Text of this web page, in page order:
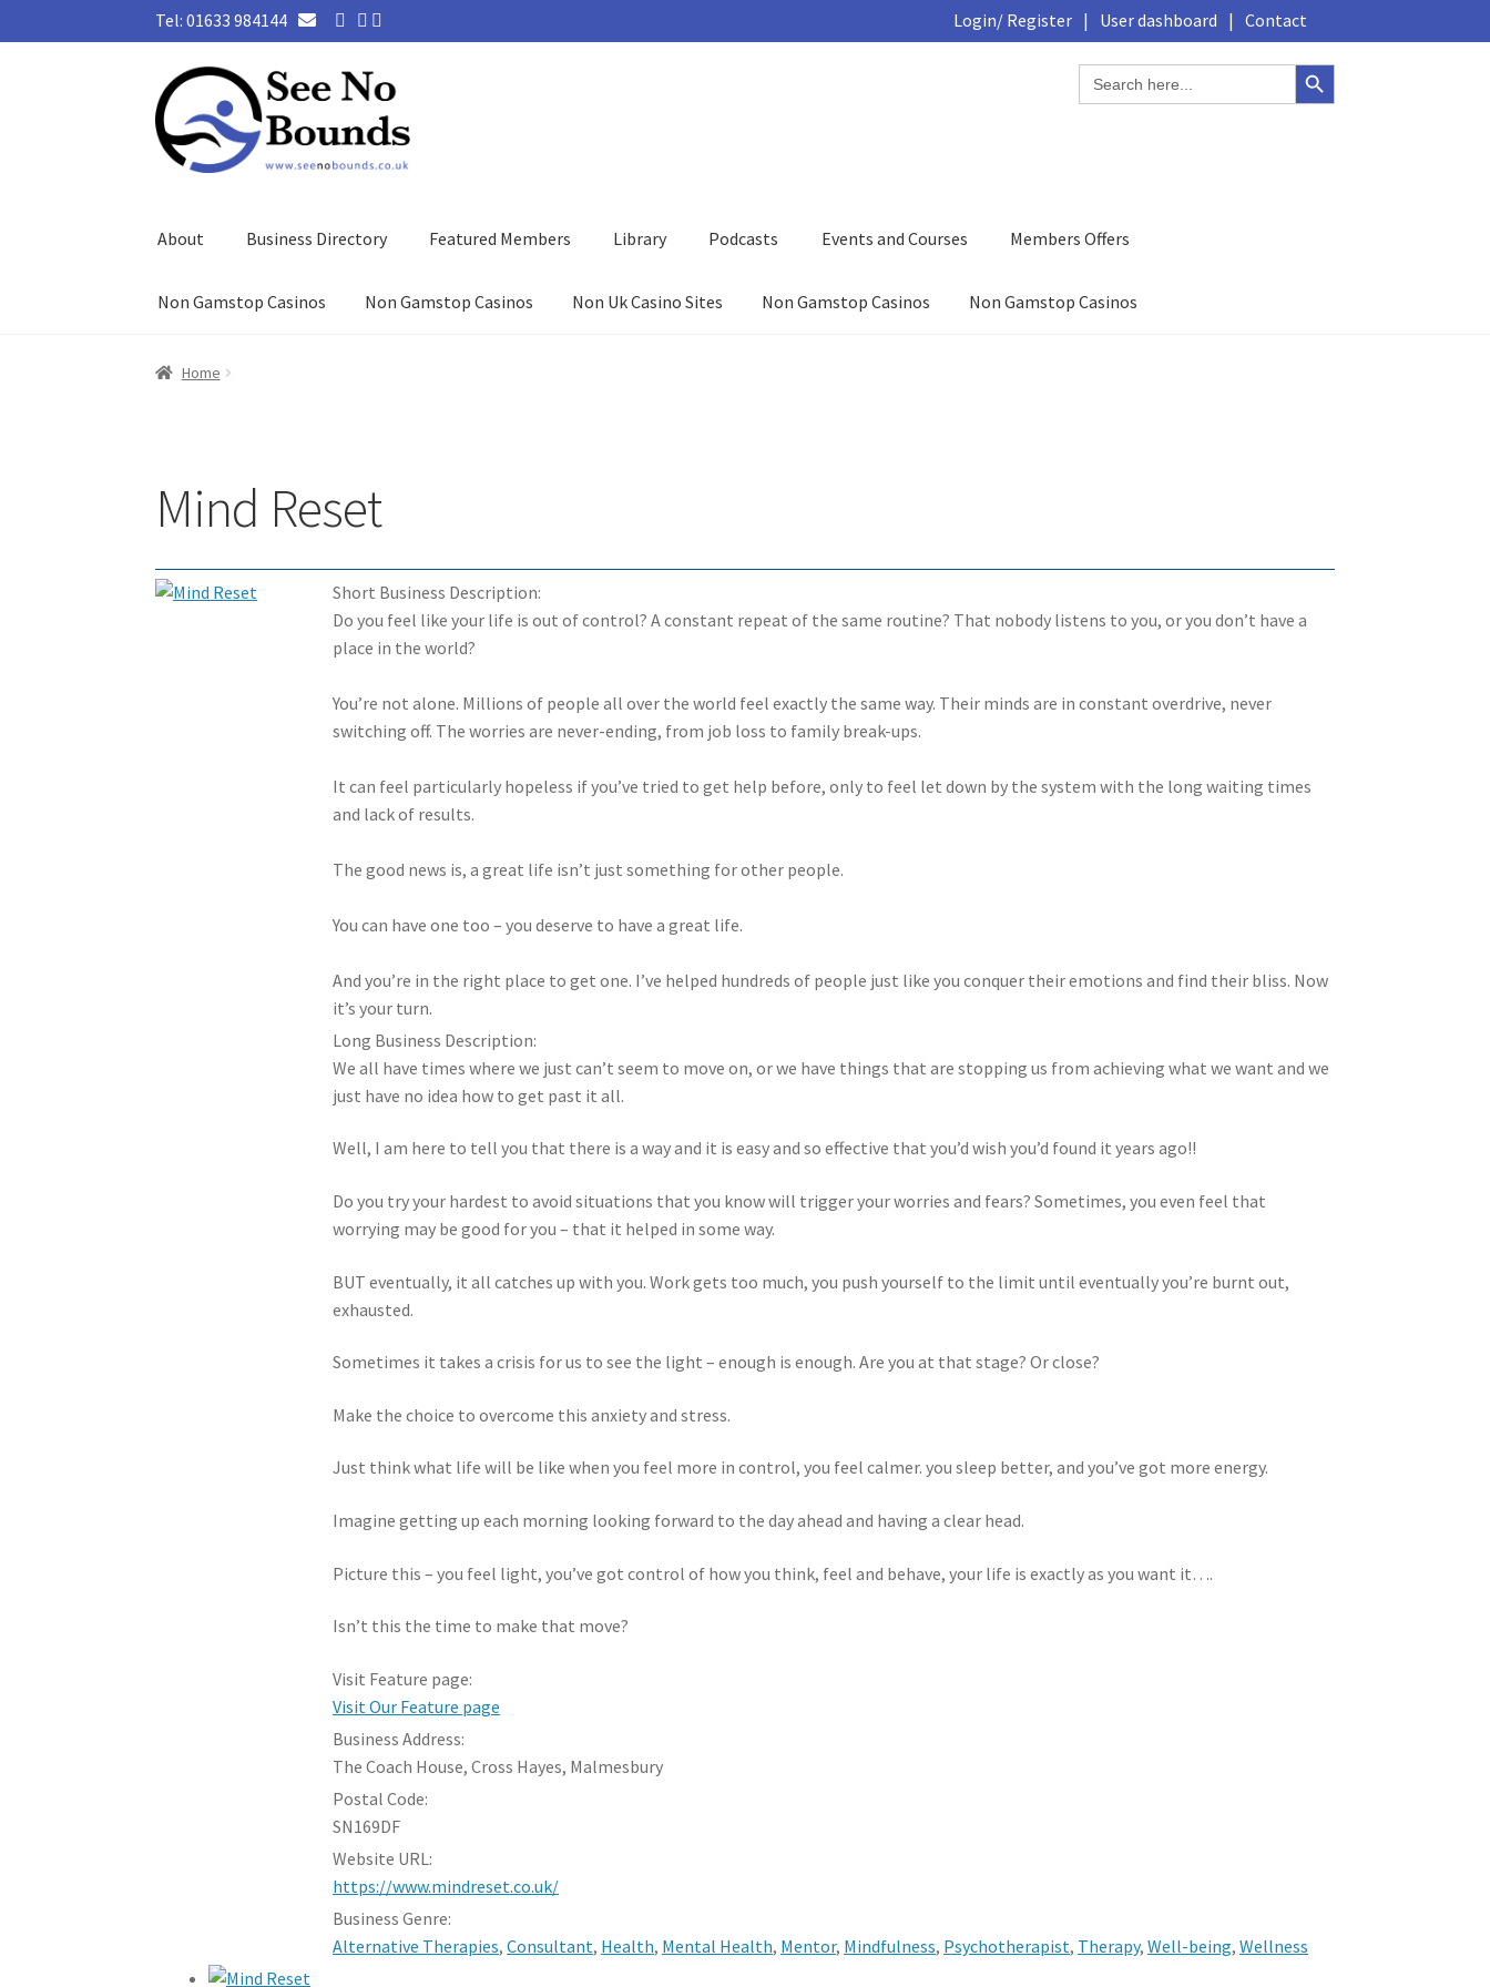
Tel: 01633 984144 Login/ Register | User dashboard | Contact
Skip
to
navigation
Skip
to
content
Search
for:
Search Button
About Business Directory Featured Members Library Podcasts Events and Courses Members Offers
Non Gamstop Casinos Non Gamstop Casinos Non Uk Casino Sites Non Gamstop Casinos Non Gamstop Casinos
Home
Mind Reset
Short Business Description:
Do you feel like your life is out of control? A constant repeat of the same routine? That nobody listens to you, or you don’t have a
place in the world?
You’re not alone. Millions of people all over the world feel exactly the same way. Their minds are in constant overdrive, never
switching off. The worries are never-ending, from job loss to family break-ups.
It can feel particularly hopeless if you’ve tried to get help before, only to feel let down by the system with the long waiting times
and lack of results.
The good news is, a great life isn’t just something for other people.
You can have one too – you deserve to have a great life.
And you’re in the right place to get one. I’ve helped hundreds of people just like you conquer their emotions and find their bliss. Now
it’s your turn.
Long Business Description:
We all have times where we just can’t seem to move on, or we have things that are stopping us from achieving what we want and we
just have no idea how to get past it all.
Well, I am here to tell you that there is a way and it is easy and so effective that you’d wish you’d found it years ago!!
Do you try your hardest to avoid situations that you know will trigger your worries and fears? Sometimes, you even feel that
worrying may be good for you – that it helped in some way.
BUT eventually, it all catches up with you. Work gets too much, you push yourself to the limit until eventually you’re burnt out,
exhausted.
Sometimes it takes a crisis for us to see the light – enough is enough. Are you at that stage? Or close?
Make the choice to overcome this anxiety and stress.
Just think what life will be like when you feel more in control, you feel calmer. you sleep better, and you’ve got more energy.
Imagine getting up each morning looking forward to the day ahead and having a clear head.
Picture this – you feel light, you’ve got control of how you think, feel and behave, your life is exactly as you want it….
Isn’t this the time to make that move?
Visit Feature page:
Visit Our Feature page
Business Address:
The Coach House, Cross Hayes, Malmesbury
Postal Code:
SN169DF
Website URL:
https://www.mindreset.co.uk/
Business Genre:
Alternative Therapies,Consultant, Health, Mental Health, Mentor, Mindfulness, Psychotherapist, Therapy,Well-being,Wellness